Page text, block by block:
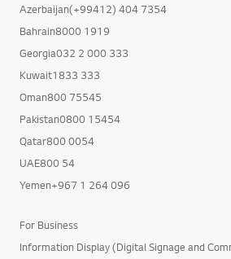
Azerbaijan(+99412) 404 7354
Bahrain8000 1919
Georgia032 2 000 333
Kuwait1833 333
Oman800 75545
Pakistan0800 15454
Qatar800 0054
UAE800 54
Yemen+967 1 264 096
For Business
Information Display (Digital Signage and